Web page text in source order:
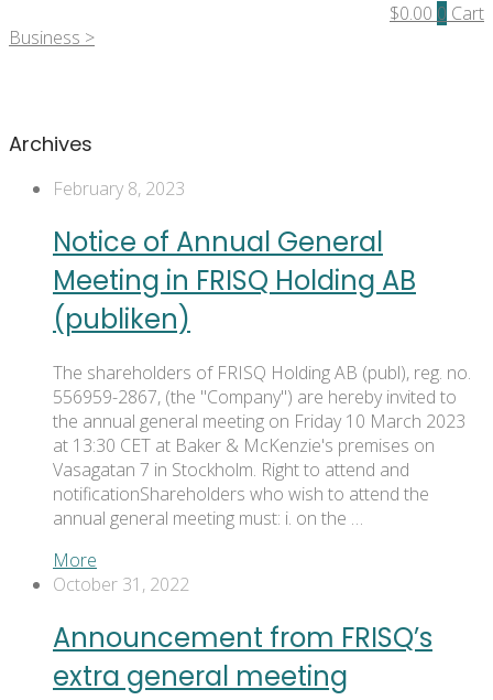
$0.00 0 Cart
Business >
Archives
February 8, 2023
Notice of Annual General
Meeting in FRISQ Holding AB
(publiken)
The shareholders of FRISQ Holding AB (publ), reg. no.
556959-2867, (the "Company") are hereby invited to
the annual general meeting on Friday 10 March 2023
at 13:30 CET at Baker & McKenzie's premises on
Vasagatan 7 in Stockholm. Right to attend and
notificationShareholders who wish to attend the
annual general meeting must: i. on the …
More
October 31, 2022
Announcement from FRISQ’s
extra general meeting